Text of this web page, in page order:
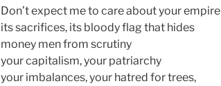
Don’t expect me to care about your empire
its sacrifices, its bloody flag that hides
money men from scrutiny
your capitalism, your patriarchy
your imbalances, your hatred for trees,